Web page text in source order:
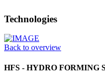
Technologies
Back to overview
HFS - HYDRO FORMING